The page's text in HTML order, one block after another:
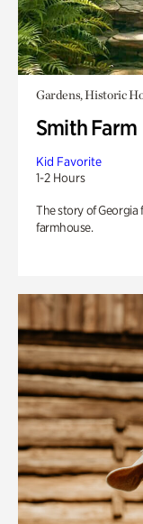
Gardens, Historic
Smith Farm
Kid Favorite
1-2 Hours
The story of Georgia
farmhouse.